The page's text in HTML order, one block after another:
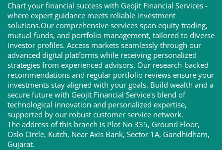
Chart your financial success with Geojit Financial Services -
where expert guidance meets reliable investment
solutions.Our comprehensive services span equity trading,
mutual funds, and portfolio management, tailored to diverse
investor profiles. Access markets seamlessly through our
advanced digital platforms while receiving personalized
strategies from experienced advisors. Our research-backed
recommendations and regular portfolio reviews ensure your
investments stay aligned with your goals. Build wealth and a
secure future with Geojit Financial Service's blend of
technological innovation and personalized expertise,
supported by our robust customer service network.
The address of this branch is Plot No 335, Ground Floor,
Oslo Circle, Kutch, Near Axis Bank, Sector 1A, Gandhidham,
Gujarat.